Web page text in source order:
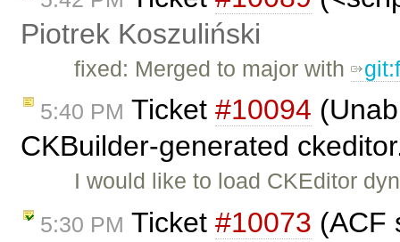
Piotrek Koszuliński
fixed: Merged to major with
5:40 PM Ticket #10094
CKBuilder-generated
I would like to load CKEditor
5:30 PM Ticket #10073 (ACF